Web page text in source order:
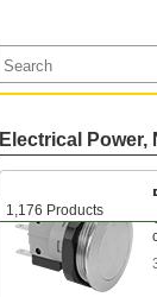
1,176 Products
Electrical